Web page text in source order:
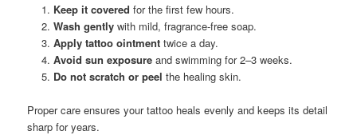
Keep it covered for the first few hours.
Wash gentlywith mild, fragrance-free soap.
Apply tattoo ointmenttwice a day.
Avoid sun exposureand swimming for 2–3 weeks.
Do not scratch or peel the healing skin.
Proper care ensures your tattoo heals evenly and keeps its detail
sharp for years.